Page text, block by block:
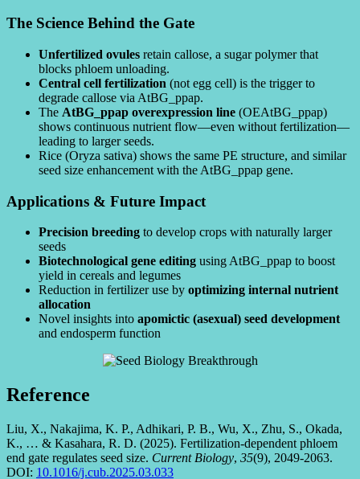
The Science Behind the Gate
Unfertilized ovules retain callose, a sugar polymer that
blocks phloem unloading.
Central cell fertilization (not egg cell) is the trigger to
degrade callose via AtBG_ppap.
The AtBG_ppap overexpression line (OEAtBG_ppap)
shows continuous nutrient flow—even without fertilization—
leading to larger seeds.
Rice (Oryza sativa) shows the same PE structure, and similar
seed size enhancement with the AtBG_ppap gene.
Applications & Future Impact
Precision breeding to develop crops with naturally larger
seeds
Biotechnological gene editing using AtBG_ppap to boost
yield in cereals and legumes
Reduction in fertilizer use by optimizing internal nutrient
allocation
Novel insights into apomictic (asexual) seed development
and endosperm function
Reference
Liu, X., Nakajima, K. P., Adhikari, P. B., Wu, X., Zhu, S., Okada,
K., … & Kasahara, R. D. (2025). Fertilization-dependent phloem
end gate regulates seed size. Current Biology, 35(9), 2049-2063.
DOI: 10.1016/j.cub.2025.03.033